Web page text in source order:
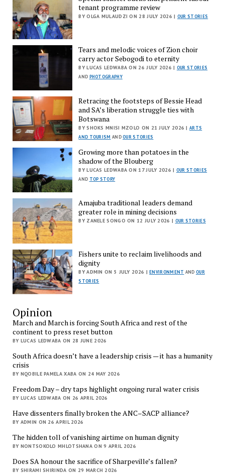
tenant programme review
BY OLGA MULAUDZI ON 28 JULY 2026 | OUR STORIES
Tears and melodic voices of Zion choir
carry actor Sebogodi to eternity
BY LUCAS LEDWABA ON 26 JULY 2026 | OUR STORIES
AND PHOTOGRAPHY
Retracing the footsteps of Bessie Head
and SA’s liberation struggle ties with
Botswana
BY SHOKS MNISI MZOLO ON 21 JULY 2026 |ARTS
AND TOURISM ANDOUR STORIES
Growing more than potatoes in the
shadow of the Blouberg
BY LUCAS LEDWABA ON 17 JULY 2026 | OUR STORIES
AND TOP STORY
Amajuba traditional leaders demand
greater role in mining decisions
BY ZANELE SONGO ON 12 JULY 2026 | OUR STORIES
Fishers unite to reclaim livelihoods and
dignity
BY ADMIN ON 5 JULY 2026 |ENVIRONMENT AND OUR
STORIES
Opinion
March and March is forcing South Africa and rest of the
continent to press reset button
BY LUCAS LEDWABA ON 28 JUNE 2026
South Africa doesn’t have a leadership crisis — it has a humanity
crisis
BY NQOBILE PAMELA XABA ON 24 MAY 2026
Freedom Day – dry taps highlight ongoing rural water crisis
BY LUCAS LEDWABA ON 26 APRIL 2026
Have dissenters finally broken the ANC–SACP alliance?
BY ADMIN ON 26 APRIL 2026
The hidden toll of vanishing airtime on human dignity
BY NONTSOKOLO MHLOTSHANA ON 9 APRIL 2026
Does SA honour the sacrifice of Sharpeville’s fallen?
BY SHIRAMI SHIRINDA ON 29 MARCH 2026